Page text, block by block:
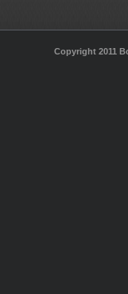
Copyright 2011